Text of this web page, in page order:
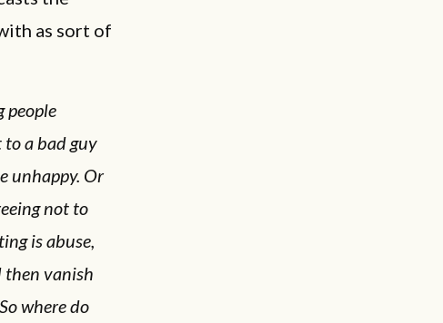
as sort of
people
a bad guy
unhappy. Or
not to
is abuse,
then vanish
where do